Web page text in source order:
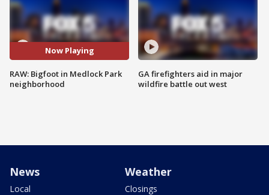
Now Playing
RAW: Bigfoot in Medlock Park
neighborhood
GA firefighters aid in major
wildfire battle out west
News
Local
Weather
Closings